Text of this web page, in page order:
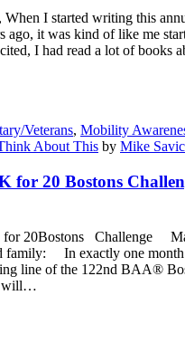
I started writing this
ago, it was kind of like me
I had read a lot of books
Veterans, Mobility
About This by Mike
for 20 Bostons
for 20Bostons Challenge
family: In exactly one
line of the 122nd BAA®
will…